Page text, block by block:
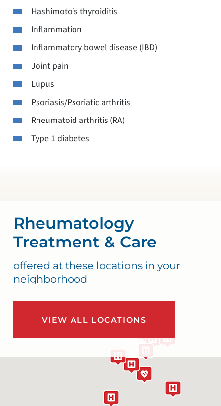
Hashimoto’s thyroiditis
Inflammation
Inflammatory bowel disease (IBD)
Joint pain
Lupus
Psoriasis/Psoriatic arthritis
Rheumatoid arthritis (RA)
Type 1 diabetes
Rheumatology
Treatment & Care
offered at these locations in your
neighborhood
VIEW ALL LOCATIONS